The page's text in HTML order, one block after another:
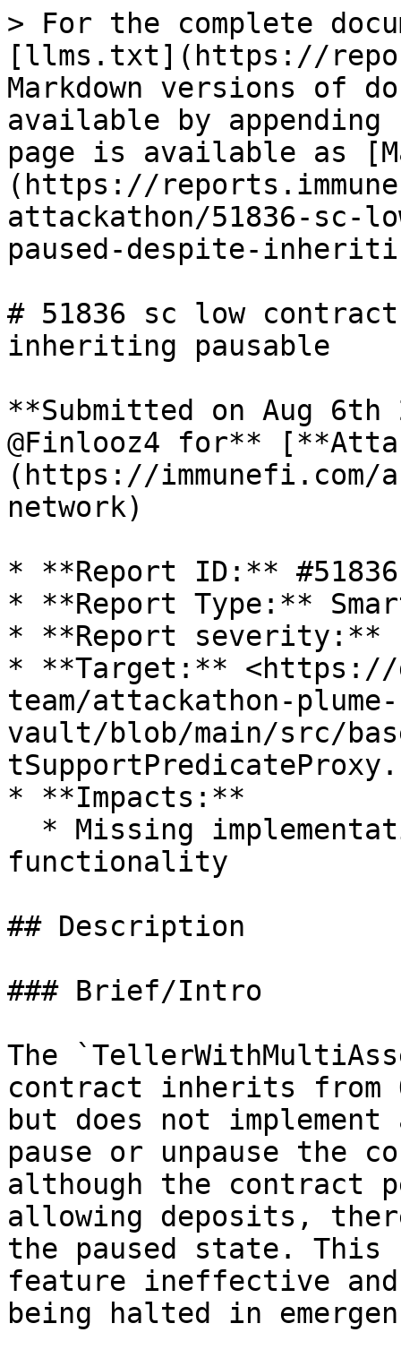
> For the complete
[llms.txt](https://
Markdown versions of
available by
page is available as
(https://
attackathon/51836-sc-
paused-despite-
# 51836 sc low
inheriting pausable
**Submitted on Aug 6th
@Finlooz4 for**
(https://immunefi.com/
network)
* **Report ID:** #51836
* **Report Type:**
* **Report severity:**
* **Target:** <https://
team/attackathon-
vault/blob/main/src/
* **Impacts:**
functionality
## Description
### Brief/Intro
The
contract inherits from
but does not
pause or unpause the
although the contract
allowing deposits,
the paused state. This
feature ineffective
being halted in